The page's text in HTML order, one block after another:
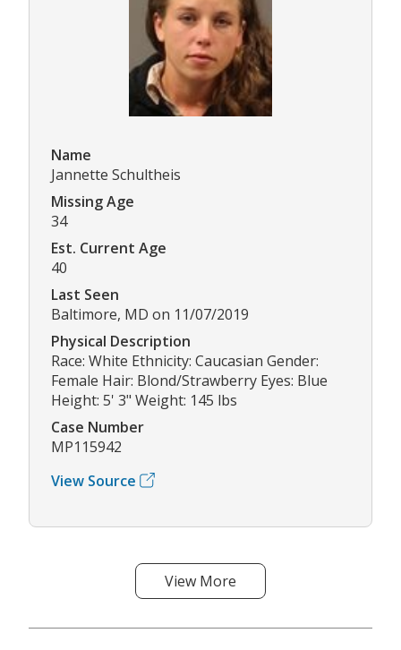
Name
Jannette Schultheis
Missing Age
34
Est. Current Age
40
Last Seen
Baltimore, MD on 11/07/2019
Physical Description
Race: White Ethnicity: Caucasian Gender:
Female Hair: Blond/Strawberry Eyes: Blue
Height: 5' 3" Weight: 145 lbs
Case Number
MP115942
View Source
View More